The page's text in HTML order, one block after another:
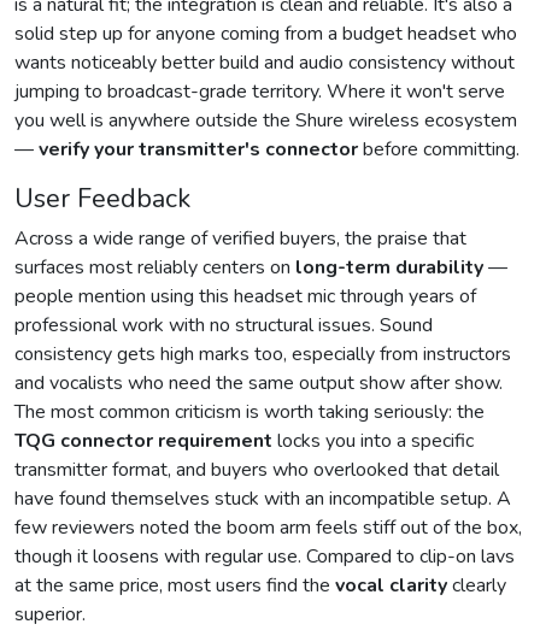
solid step up for anyone coming from a budget headset who
wants noticeably better build and audio consistency without
jumping to broadcast-grade territory. Where it won't serve
you well is anywhere outside the Shure wireless ecosystem
—verify your transmitter's connectorbefore committing.
User Feedback
Across a wide range of verified buyers, the praise that
surfaces most reliably centers on long-term durability—
people mention using this headset mic through years of
professional work with no structural issues. Sound
consistency gets high marks too, especially from instructors
and vocalists who need the same output show after show.
The most common criticism is worth taking seriously: the
TQG connector requirement locks you into a specific
transmitter format, and buyers who overlooked that detail
have found themselves stuck with an incompatible setup. A
few reviewers noted the boom arm feels stiff out of the box,
though it loosens with regular use. Compared to clip-on lavs
at the same price, most users find the vocal clarityclearly
superior.